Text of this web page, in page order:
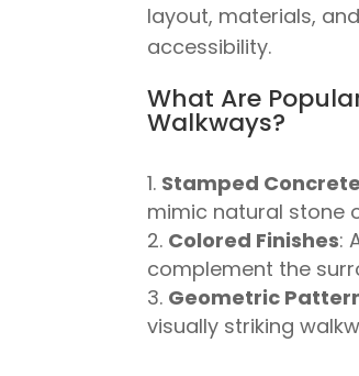
layout, materials,
accessibility.
What Are
Walkways?
Stamped Concrete
mimic natural stone
Colored Finishes:
complement the
Geometric
visually striking